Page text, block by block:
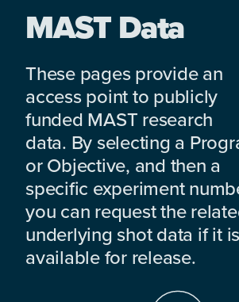
MAST Data
These pages provide an
access point to publicly
funded MAST research
data. By selecting a
or Objective, and then a
specific experiment
you can request the
underlying shot data if it is
available for release.